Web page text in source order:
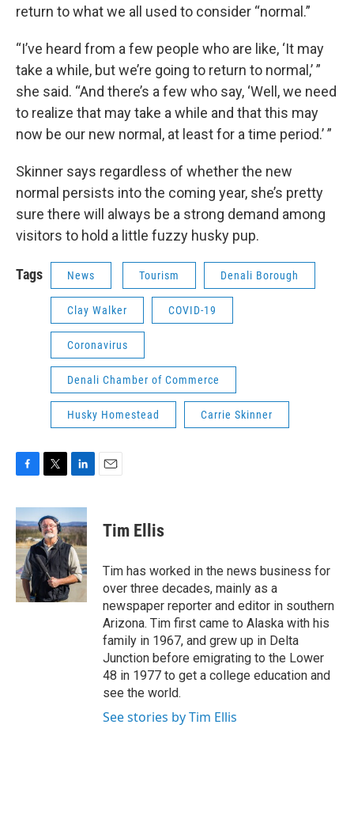
return to what we all used to consider “normal.”
“I’ve heard from a few people who are like, ‘It may
take a while, but we’re going to return to normal,’ ”
she said. “And there’s a few who say, ‘Well, we need
to realize that may take a while and that this may
now be our new normal, at least for a time period.’ ”
Skinner says regardless of whether the new
normal persists into the coming year, she’s pretty
sure there will always be a strong demand among
visitors to hold a little fuzzy husky pup.
Tags News Tourism Denali Borough
Clay Walker COVID-19
Coronavirus
Denali Chamber of Commerce
Husky Homestead Carrie Skinner
c
e
b
o
o
k
i
t
t
e
r
n
k
e
d
I
n
Tim Ellis
Tim has worked in the news business for
over three decades, mainly as a
newspaper reporter and editor in southern
Arizona. Tim first came to Alaska with his
family in 1967, and grew up in Delta
Junction before emigrating to the Lower
48 in 1977 to get a college education and
see the world.
See stories by Tim Ellis